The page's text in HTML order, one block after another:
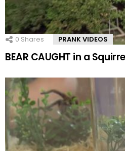
0 Shares PRANK VIDEOS
BEAR CAUGHT in a